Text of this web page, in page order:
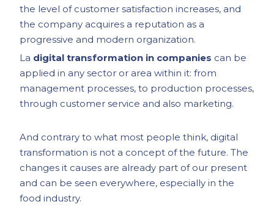
the level of customer satisfaction increases, and
the company acquires a reputation as a
progressive and modern organization.
La digital transformation in companies can be
applied in any sector or area within it: from
management processes, to production processes,
through customer service and also marketing.
And contrary to what most people think, digital
transformation is not a concept of the future. The
changes it causes are already part of our present
and can be seen everywhere, especially in the
food industry.